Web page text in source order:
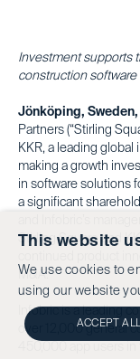
Investment supports
construction software
Jönköping,
Partners (“Stirling
KKR, a leading
making a growth
in software solutions
a significant
Stirling Square and
M&A.
Infobric is a leading
over 12,000 general
This website
We use cookies to
using our website
ACCEPT